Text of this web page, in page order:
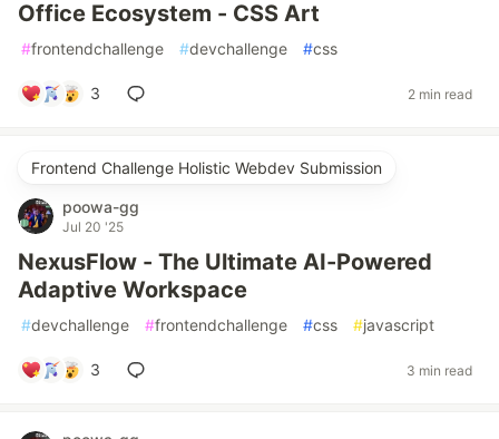
Office Ecosystem - CSS Art
#frontendchallenge #devchallenge #css
3 2 min read
Frontend Challenge Holistic Webdev Submission
poowa-gg
Jul 20 '25
NexusFlow - The Ultimate AI-Powered
Adaptive Workspace
#devchallenge #frontendchallenge #css #javascript
3 3 min read